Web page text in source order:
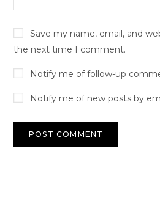
Save my name, email, and
the next time I comment.
Notify me of follow-up
Notify me of new posts by